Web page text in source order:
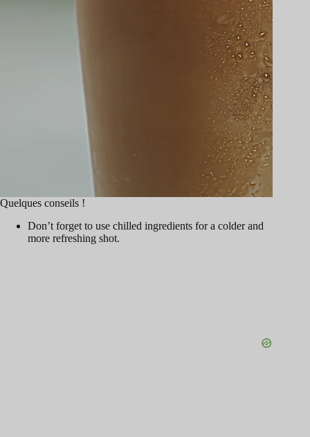
Quelques conseils !
Don’t forget to use chilled ingredients for a colder and
more refreshing shot.